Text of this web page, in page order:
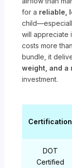
for a reliable,
will appreciate
costs more
bundle, it
weight, and a
investment.
Certification
DOT
Certified